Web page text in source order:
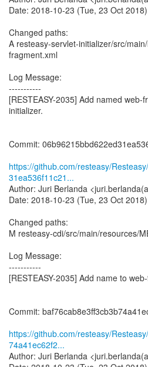
Date: 2018-10-23 (Tue, 23 Oct 2018)
Changed paths:
A resteasy-servlet-initializer/src/
fragment.xml
Log Message:
-----------
[RESTEASY-2035] Add named
initializer.
Commit:
https://github.com/resteasy/
31ea536f11c21...
Author: Juri Berlanda
Date: 2018-10-23 (Tue, 23 Oct 2018)
Changed paths:
M resteasy-cdi/src/main/resources/
Log Message:
-----------
[RESTEASY-2035] Add name to
Commit:
https://github.com/resteasy/
74a41ec62f2...
Author: Juri Berlanda